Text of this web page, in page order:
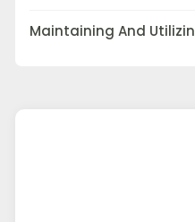
Maintaining And